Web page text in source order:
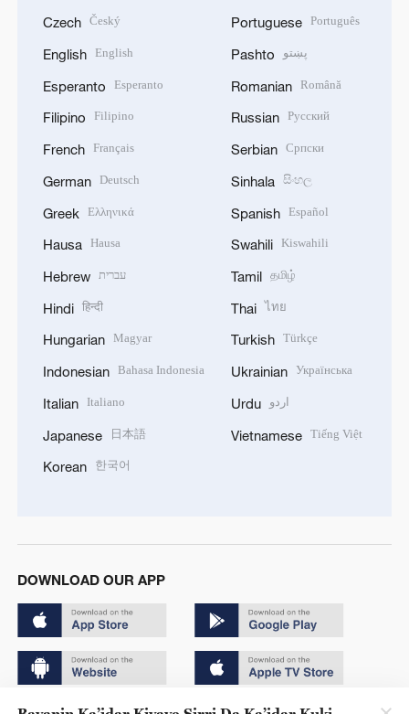
Czech Český
English English
Esperanto Esperanto
Filipino Filipino
French Français
German Deutsch
Greek Ελληνικά
Hausa Hausa
Hebrew עברית
Hindi हिन्दी
Hungarian Magyar
Indonesian Bahasa Indonesia
Italian Italiano
Japanese 日本語
Korean 한국어
Portuguese Português
Pashto پښتو
Romanian Română
Russian Русский
Serbian Српски
Sinhala සිංහල
Spanish Español
Swahili Kiswahili
Tamil தமிழ்
Thai ไทย
Turkish Türkçe
Ukrainian Українська
Urdu اردو
Vietnamese Tiếng Việt
DOWNLOAD OUR APP